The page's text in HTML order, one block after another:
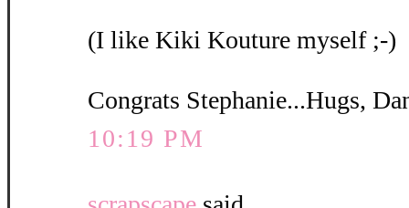
(I like Kiki Kouture myself ;-)
Congrats Stephanie...Hugs,
10:19 PM